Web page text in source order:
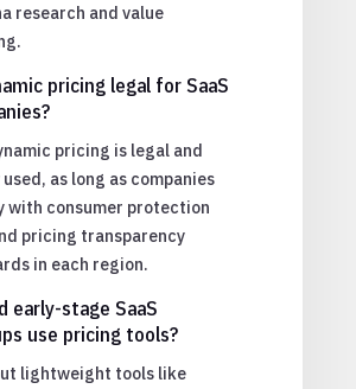
research and value
pricing legal for SaaS
pricing is legal and
as long as companies
with consumer protection
pricing transparency
in each region.
early-stage SaaS
use pricing tools?
lightweight tools like